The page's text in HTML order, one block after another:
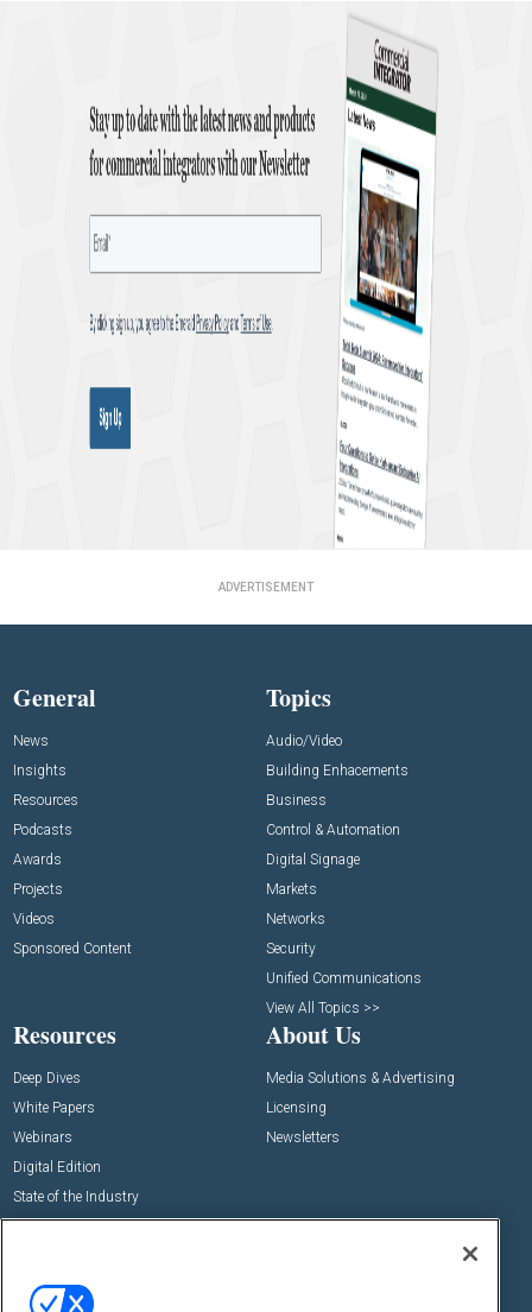
ADVERTISEMENT
General
News
Insights
Resources
Podcasts
Awards
Projects
Videos
Sponsored Content
Topics
Audio/Video
Building Enhacements
Business
Control & Automation
Digital Signage
Markets
Networks
Security
Unified Communications
View All Topics >>
Resources
Deep Dives
White Papers
Webinars
Digital Edition
State of the Industry
About Us
Media Solutions & Advertising
Licensing
Newsletters
Commercial Integrator Expo